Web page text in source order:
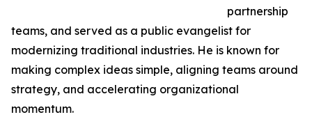
partnership
teams, and served as a public evangelist for
modernizing traditional industries. He is known for
making complex ideas simple, aligning teams around
strategy, and accelerating organizational
momentum.